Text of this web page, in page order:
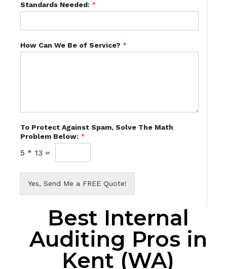
Standards Needed: *
How Can We Be of Service? *
To Protect Against Spam, Solve The Math
Problem Below: *
5 * 13 =
Yes, Send Me a FREE Quote!
Best Internal
Auditing Pros in
Kent (WA)